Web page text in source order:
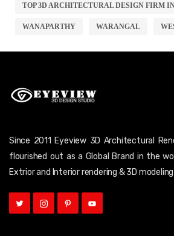
TOP 3D ARCHITECTURAL DESIGN FIRM
WANAPARTHY WARANGAL
Since 2011 Eyeview 3D Architectural
flourished out as a Global Brand in the
Extrior and Interior rendering & 3D